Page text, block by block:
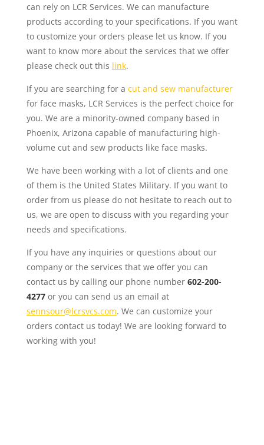
can rely on LCR Services. We can manufacture
products according to your specifications. If you want
to customize your orders please let us know. If you
want to know more about the services that we offer
please check out this link.
If you are searching for a cut and sew manufacturer
for face masks, LCR Services is the perfect choice for
you. We are a minority-owned company based in
Phoenix, Arizona capable of manufacturing high-
volume cut and sew products like face masks.
We have been working with a lot of clients and one
of them is the United States Military. If you want to
order from us please do not hesitate to reach out to
us, we are open to discuss with you regarding your
needs and specifications.
If you have any inquiries or questions about our
company or the services that we offer you can
contact us by calling our phone number602-200-
4277or you can send us an email at
sennsour@lcrsvcs.com. We can customize your
orders contact us today! We are looking forward to
working with you!